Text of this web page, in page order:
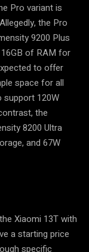
Pro variant is
the Pro
9200 Plus
of RAM for
to offer
space for all
support 120W
the
8200 Ultra
and 67W
Xiaomi 13T with
a starting price
specific